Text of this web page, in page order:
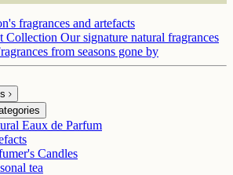
fragrances and artefacts
Collection Our signature natural fragrances
from seasons gone by
Eaux de Parfum
Candles
tea